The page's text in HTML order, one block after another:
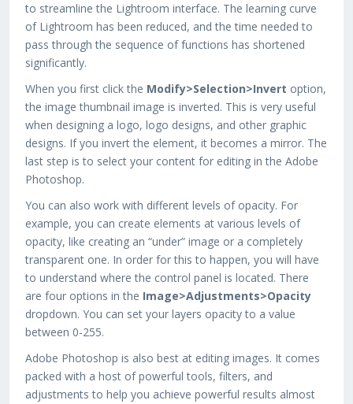
to streamline the Lightroom interface. The learning curve
of Lightroom has been reduced, and the time needed to
pass through the sequence of functions has shortened
significantly.
When you first click the Modify>Selection>Invert option,
the image thumbnail image is inverted. This is very useful
when designing a logo, logo designs, and other graphic
designs. If you invert the element, it becomes a mirror. The
last step is to select your content for editing in the Adobe
Photoshop.
You can also work with different levels of opacity. For
example, you can create elements at various levels of
opacity, like creating an “under” image or a completely
transparent one. In order for this to happen, you will have
to understand where the control panel is located. There
are four options in the Image>Adjustments>Opacity
dropdown. You can set your layers opacity to a value
between 0-255.
Adobe Photoshop is also best at editing images. It comes
packed with a host of powerful tools, filters, and
adjustments to help you achieve powerful results almost